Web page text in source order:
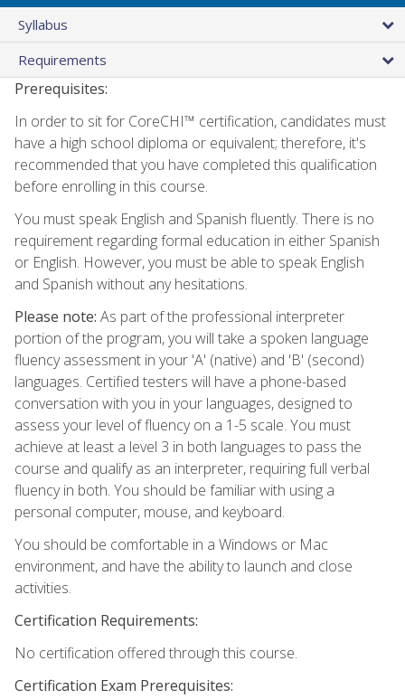
Syllabus
Requirements
Prerequisites:
In order to sit for CoreCHI™ certification, candidates must
have a high school diploma or equivalent; therefore, it's
recommended that you have completed this qualification
before enrolling in this course.
You must speak English and Spanish fluently. There is no
requirement regarding formal education in either Spanish
or English. However, you must be able to speak English
and Spanish without any hesitations.
Please note: As part of the professional interpreter
portion of the program, you will take a spoken language
fluency assessment in your 'A' (native) and 'B' (second)
languages. Certified testers will have a phone-based
conversation with you in your languages, designed to
assess your level of fluency on a 1-5 scale. You must
achieve at least a level 3 in both languages to pass the
course and qualify as an interpreter, requiring full verbal
fluency in both. You should be familiar with using a
personal computer, mouse, and keyboard.
You should be comfortable in a Windows or Mac
environment, and have the ability to launch and close
activities.
Certification Requirements:
No certification offered through this course.
Certification Exam Prerequisites: